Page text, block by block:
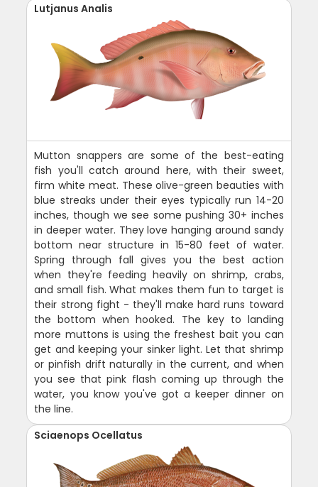
Lutjanus Analis
Mutton snappers are some of the best-eating
fish you'll catch around here, with their sweet,
firm white meat. These olive-green beauties with
blue streaks under their eyes typically run 14-20
inches, though we see some pushing 30+ inches
in deeper water. They love hanging around sandy
bottom near structure in 15-80 feet of water.
Spring through fall gives you the best action
when they're feeding heavily on shrimp, crabs,
and small fish. What makes them fun to target is
their strong fight - they'll make hard runs toward
the bottom when hooked. The key to landing
more muttons is using the freshest bait you can
get and keeping your sinker light. Let that shrimp
or pinfish drift naturally in the current, and when
you see that pink flash coming up through the
water, you know you've got a keeper dinner on
the line.
Sciaenops Ocellatus